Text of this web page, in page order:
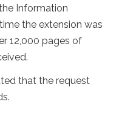
Information
the extension was
12,000 pages of
that the request